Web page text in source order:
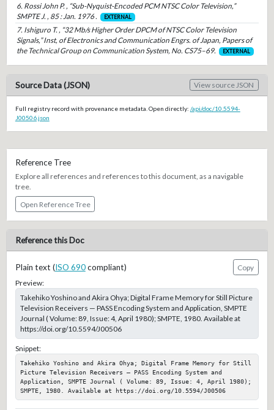
6. Rossi John P. , “Sub-Nyquist-Encoded PCM NTSC Color Television,”
SMPTE J. , 85 : Jan. 1976 .
EXTERNAL
7. Ishiguro T. , “32 Mb/s Higher Order DPCM of NTSC Color Television
Signals,” Inst, of Electronics and Communication Engrs. of Japan, Papers of
the Technical Group on Communication System, No. CS75–69.
EXTERNAL
Source Data (JSON) View source JSON
Full registry record with provenance metadata. Open directly: /api/doc/10.5594-
J00506.json
Reference Tree
Explore all references and references to this document, as a navigable
tree.
Open Reference Tree
Reference this Doc
Plain text (ISO 690compliant)
Copy
Preview:
Takehiko Yoshino and Akira Ohya; Digital Frame Memory for Still Picture
Television Receivers — PASS Encoding System and Application, SMPTE
Journal ( Volume: 89, Issue: 4, April 1980); SMPTE, 1980. Available at
https://doi.org/10.5594/J00506
Snippet:
Takehiko Yoshino and Akira Ohya; Digital Frame Memory for Still
Picture Television Receivers — PASS Encoding System and
Application, SMPTE Journal ( Volume: 89, Issue: 4, April 1980);
SMPTE, 1980. Available at https://doi.org/10.5594/J00506